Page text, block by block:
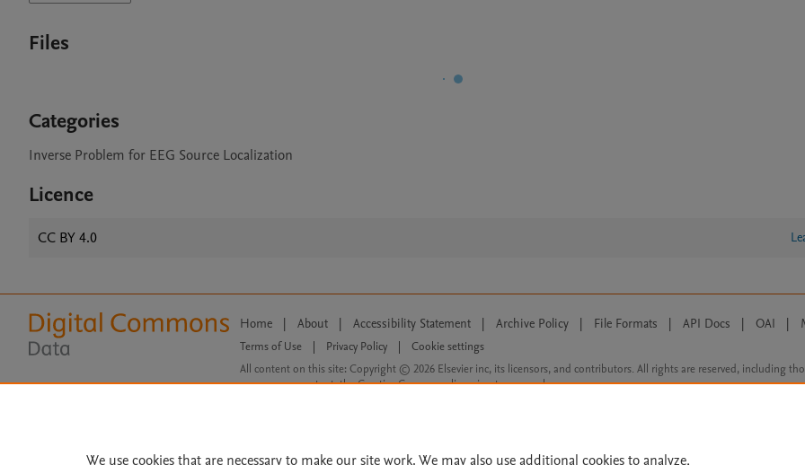
Files
Categories
Inverse Problem for EEG Source Localization
Licence
CC BY 4.0
Home | About | Accessibility Statement | Archive Policy | File Formats | API Docs | OAI |
Terms of Use Privacy Policy
Cookie settings
All content on this site: Copyright © 2026 Elsevier inc, its licensors, and contributors. All rights are reserved, including
open access content, the Creative Commons licensing terms apply.
We use cookies that are necessary to make our site work. We may also use additional cookies to analyze,